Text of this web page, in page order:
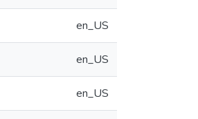
en_US
en_US
en_US